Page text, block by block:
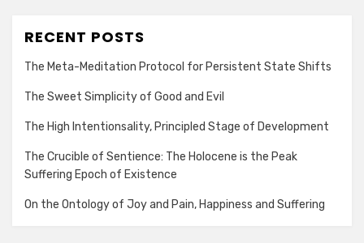
RECENT POSTS
The Meta-Meditation Protocol for Persistent State Shifts
The Sweet Simplicity of Good and Evil
The High Intentionsality, Principled Stage of Development
The Crucible of Sentience: The Holocene is the Peak
Suffering Epoch of Existence
On the Ontology of Joy and Pain, Happiness and Suffering